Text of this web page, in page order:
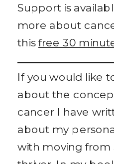
Support is
more about
thisfree 30
If you would like
about the
cancer I have
about my
with moving from